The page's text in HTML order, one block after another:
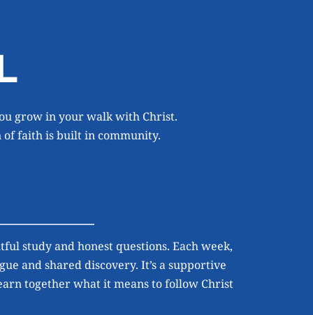
grow in your walk with Christ.
of faith is built in community.
study and honest questions. Each week,
and shared discovery. It’s a supportive
together what it means to follow Christ